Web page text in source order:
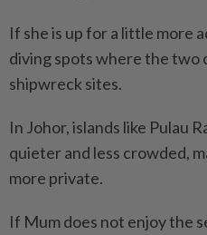
If she is up for a little more
diving spots where the two
shipwreck sites.
In Johor, islands like Pulau
quieter and less crowded,
more private.
If Mum does not enjoy the